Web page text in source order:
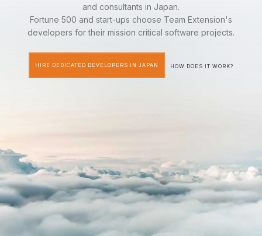
and consultants in Japan.
Fortune 500 and start-ups choose Team Extension's
developers for their mission critical software projects.
HIRE DEDICATED DEVELOPERS IN JAPAN HOW DOES IT WORK?